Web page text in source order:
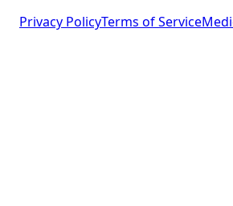
Privacy PolicyTerms of Service